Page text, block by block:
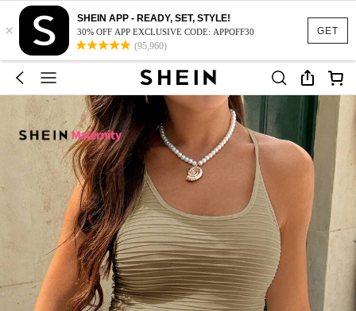
GET
×
SHEIN APP - READY, SET, STYLE!
30% OFF APP EXCLUSIVE CODE: APPOFF30
(95,960)